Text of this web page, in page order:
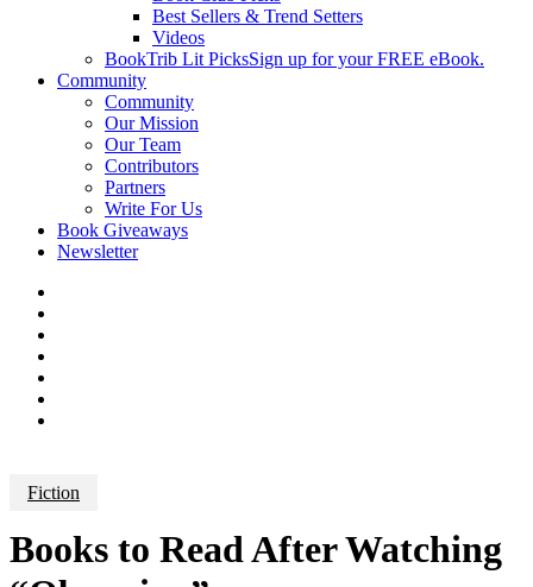
Best Sellers & Trend Setters
Videos
BookTrib Lit PicksSign up for your FREE eBook.
Community
Community
Our Mission
Our Team
Contributors
Partners
Write For Us
Book Giveaways
Newsletter
Fiction
Books to Read After Watching